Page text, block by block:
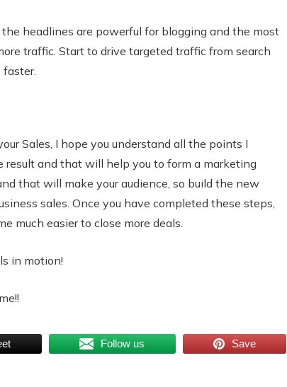
headlines are powerful for blogging and the most
traffic. Start to drive targeted traffic from search
Sales, I hope you understand all the points I
result and that will help you to form a marketing
that will make your audience, so build the new
sales. Once you have completed these steps,
much easier to close more deals.
in motion!
Follow us Save